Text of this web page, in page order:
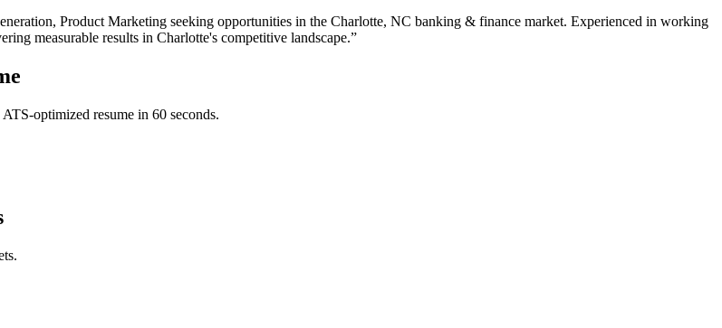
Product Marketing seeking opportunities in the Charlotte, NC banking & finance market. Experienced in working
measurable results in Charlotte's competitive landscape.”
optimized resume in 60 seconds.